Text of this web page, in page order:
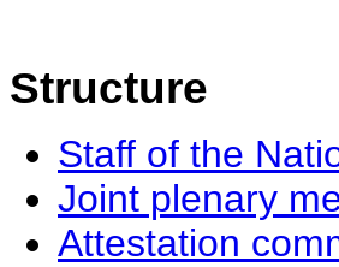
Structure
Staff of the
Joint plenary
Attestation